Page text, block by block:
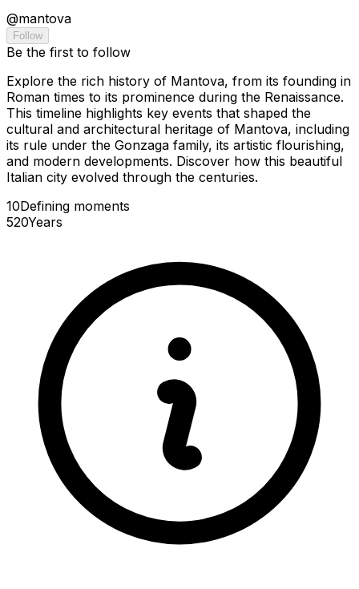
@mantova
Follow
Be the first to follow
Explore the rich history of Mantova, from its founding in
Roman times to its prominence during the Renaissance.
This timeline highlights key events that shaped the
cultural and architectural heritage of Mantova, including
its rule under the Gonzaga family, its artistic flourishing,
and modern developments. Discover how this beautiful
Italian city evolved through the centuries.
10Defining moments
520Years